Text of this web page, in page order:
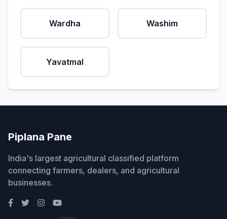
Wardha Washim
Yavatmal
Piplana Pane
India's largest agricultural classified platform
connecting farmers, dealers, and agricultural
businesses.